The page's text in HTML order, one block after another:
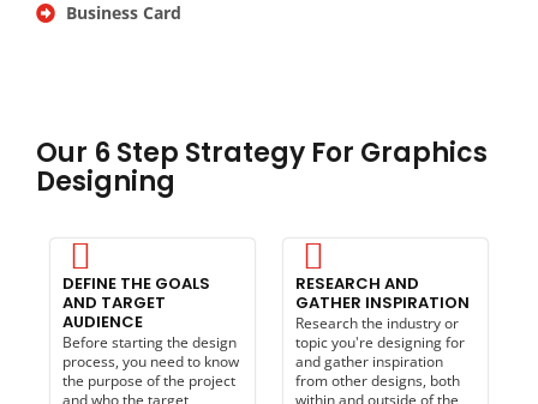
Business Card
Our 6 Step Strategy For Graphics
Designing
DEFINE THE GOALS
AND TARGET
AUDIENCE
Before starting the design
process, you need to know
the purpose of the project
and who the target
RESEARCH AND
GATHER INSPIRATION
Research the industry or
topic you're designing for
and gather inspiration
from other designs, both
within and outside of the